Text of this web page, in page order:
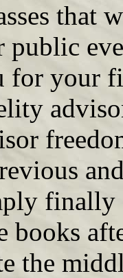
that
public
for your
finally
books
the